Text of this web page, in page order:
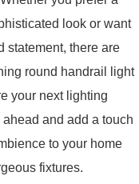
look or want
statement, there are
round handrail light
your next lighting
and add a touch
to your home
fixtures.